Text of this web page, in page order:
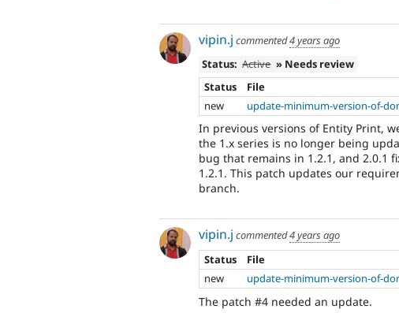
vipin.j commented4 years ago
Status: Active » Needs review
Status
File
new
update-minimum-version-of-
In previous versions of Entity Print,
the 1.x series is no longer being
bug that remains in 1.2.1, and 2.0.1
1.2.1. This patch updates our
branch.
vipin.j commented4 years ago
Status
File
new
update-minimum-version-of-
The patch #4 needed an update.